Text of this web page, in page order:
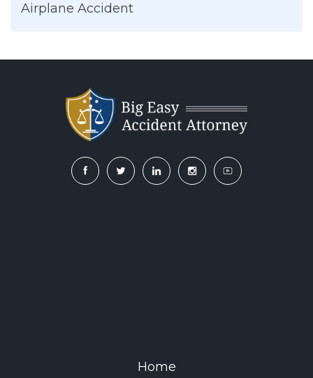
Airplane Accident
Home